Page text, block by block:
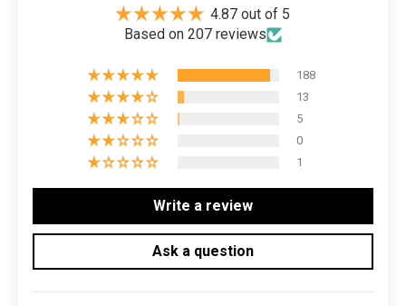
4.87 out of 5
Based on 207 reviews
188
13
5
0
1
Write a review
Ask a question